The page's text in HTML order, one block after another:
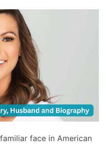
face in American